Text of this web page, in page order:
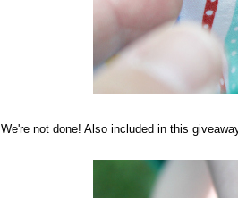
We're not done! Also included in this